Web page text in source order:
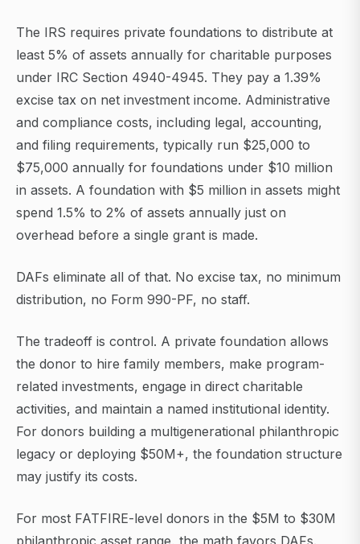
The IRS requires private foundations to distribute at
least 5% of assets annually for charitable purposes
under IRC Section 4940-4945. They pay a 1.39%
excise tax on net investment income. Administrative
and compliance costs, including legal, accounting,
and filing requirements, typically run $25,000 to
$75,000 annually for foundations under $10 million
in assets. A foundation with $5 million in assets might
spend 1.5% to 2% of assets annually just on
overhead before a single grant is made.
DAFs eliminate all of that. No excise tax, no minimum
distribution, no Form 990-PF, no staff.
The tradeoff is control. A private foundation allows
the donor to hire family members, make program-
related investments, engage in direct charitable
activities, and maintain a named institutional identity.
For donors building a multigenerational philanthropic
legacy or deploying $50M+, the foundation structure
may justify its costs.
For most FATFIRE-level donors in the $5M to $30M